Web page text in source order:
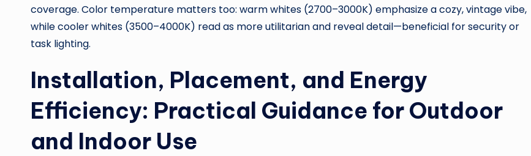
coverage. Color temperature matters too: warm whites (2700–3000K) emphasize a cozy, vintage vibe,
while cooler whites (3500–4000K) read as more utilitarian and reveal detail—beneficial for security or
task lighting.
Installation, Placement, and Energy
Efficiency: Practical Guidance for Outdoor
and Indoor Use